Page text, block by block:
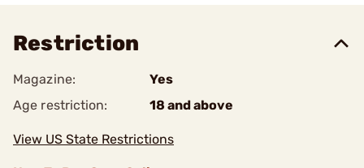
Restriction
Magazine:
Yes
Age restriction:
18 and above
View US State Restrictions